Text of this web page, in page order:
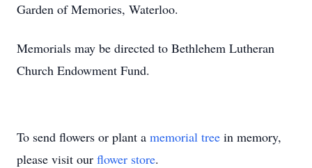
Garden of Memories, Waterloo.
Memorials may be directed to Bethlehem Lutheran
Church Endowment Fund.
To send flowers or plant a memorial tree in memory,
please visit our flower store.